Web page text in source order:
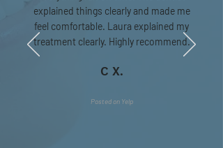
explained things clearly and made me
feel comfortable. Laura explained my
treatment clearly. Highly recommend.
C X.
Posted on Yelp